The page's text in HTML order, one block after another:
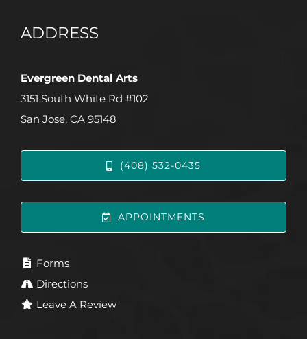
ADDRESS
Evergreen Dental Arts
3151 South White Rd #102
San Jose, CA 95148
(408) 532-0435
APPOINTMENTS
Forms
Directions
Leave A Review